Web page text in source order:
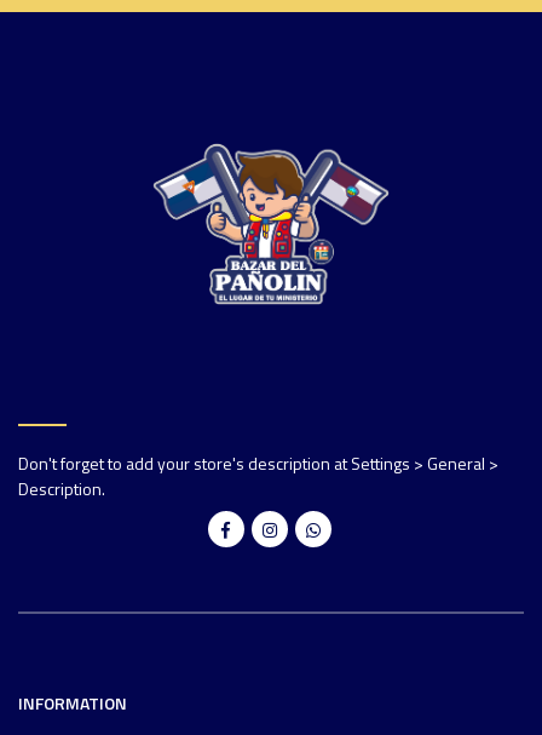
Don't forget to add your store's description at Settings > General >
Description.
INFORMATION